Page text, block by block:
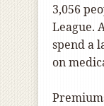
3,056
League.
spend a
on